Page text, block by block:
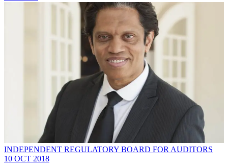
INDEPENDENT REGULATORY BOARD FOR AUDITORS
10 OCT 2018